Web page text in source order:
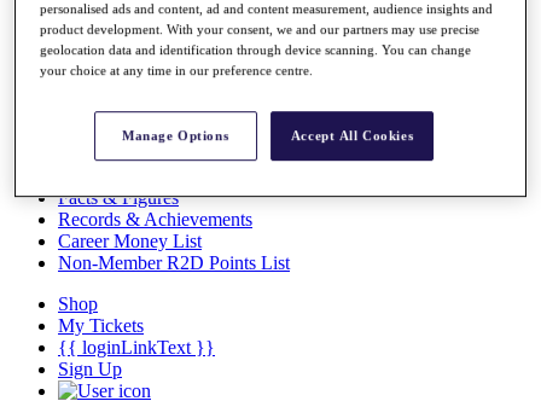
Overview
Articles
Videos
Discover Players
Exemption Categories
Facts & Figures
Records & Achievements
Career Money List
Non-Member R2D Points List
Shop
My Tickets
{{ loginLinkText }}
Sign Up
personalised ads and content, ad and content measurement, audience insights and
product development. With your consent, we and our partners may use precise
geolocation data and identification through device scanning. You can change
your choice at any time in our preference centre.
Manage Options Accept All Cookies